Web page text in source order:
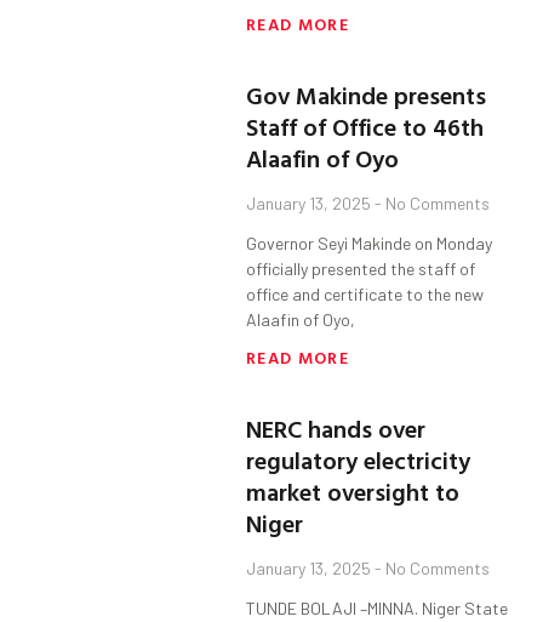
READ MORE
Gov Makinde presents
Staff of Office to 46th
Alaafin of Oyo
January 13, 2025 No Comments
Governor Seyi Makinde on Monday
officially presented the staff of
office and certificate to the new
Alaafin of Oyo,
READ MORE
NERC hands over
regulatory electricity
market oversight to
Niger
January 13, 2025 No Comments
TUNDE BOLAJI –MINNA. Niger State